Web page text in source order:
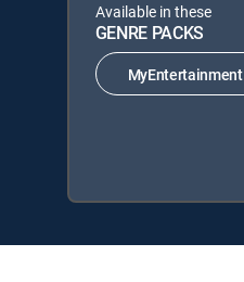
Available in these
GENRE PACKS
MyEntertainment